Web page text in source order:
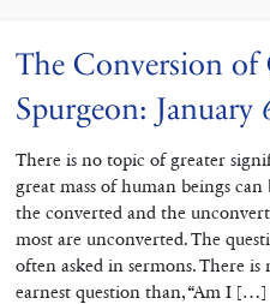
The Conversion of
Spurgeon: January
There is no topic of greater
great mass of human beings
the converted and the
most are unconverted. The
often asked in sermons. There
earnest question than, “Am I […]